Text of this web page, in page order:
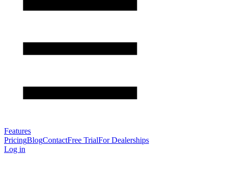
Features
PricingBlogContactFree TrialFor Dealerships
Log in